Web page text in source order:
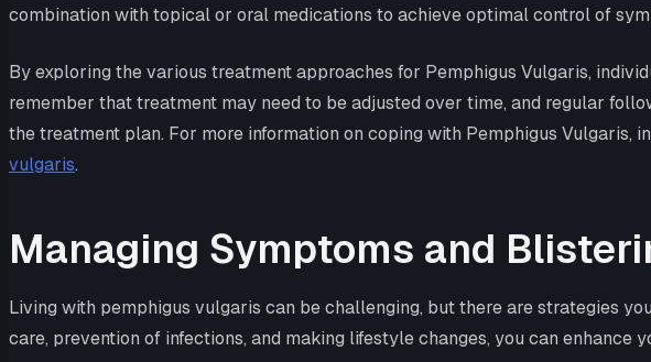
combination with topical or oral medications to achieve optimal control of
By exploring the various treatment approaches for Pemphigus Vulgaris,
remember that treatment may need to be adjusted over time, and regular
the treatment plan. For more information on coping with Pemphigus
vulgaris.
Managing Symptoms and
Living with pemphigus vulgaris can be challenging, but there are strategies
care, prevention of infections, and making lifestyle changes, you can enhance